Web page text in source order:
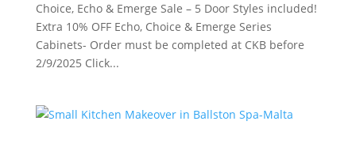
Choice, Echo & Emerge Sale – 5 Door Styles included!
Extra 10% OFF Echo, Choice & Emerge Series
Cabinets- Order must be completed at CKB before
2/9/2025 Click...